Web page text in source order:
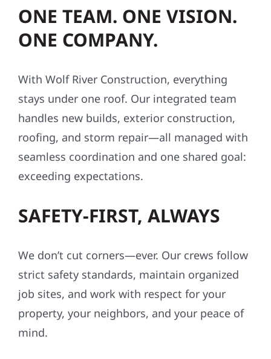
ONE TEAM. ONE VISION.
ONE COMPANY.
With Wolf River Construction, everything
stays under one roof. Our integrated team
handles new builds, exterior construction,
roofing, and storm repair—all managed with
seamless coordination and one shared goal:
exceeding expectations.
SAFETY-FIRST, ALWAYS
We don’t cut corners—ever. Our crews follow
strict safety standards, maintain organized
job sites, and work with respect for your
property, your neighbors, and your peace of
mind.